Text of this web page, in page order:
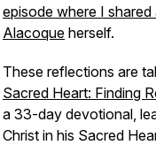
episode where I
Alacoque herself.
These reflections are
Sacred Heart: Finding
a 33-day devotional,
Christ in his Sacred